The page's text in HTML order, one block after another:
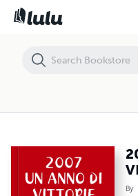
By
2007 UN ANNO DI VITTORIE